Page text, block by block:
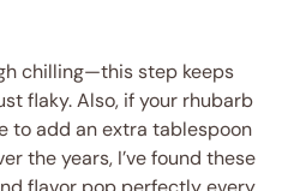
chilling—this step keeps
flaky. Also, if your rhubarb
to add an extra tablespoon
the years, I’ve found these